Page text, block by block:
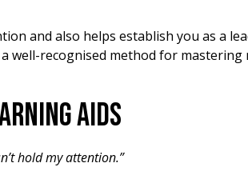
and also helps establish you as a
a well-recognised method for mastering
Aids
hold my attention.”